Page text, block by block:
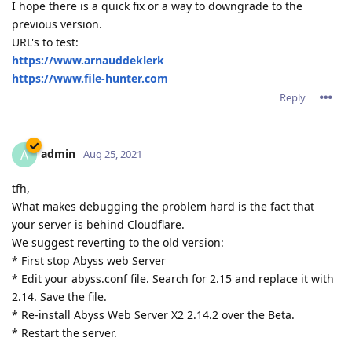
I hope there is a quick fix or a way to downgrade to the
previous version.
URL's to test:
https://www.arnauddeklerk
https://www.file-hunter.com
Reply
A admin Aug 25, 2021
tfh,
What makes debugging the problem hard is the fact that
your server is behind Cloudflare.
We suggest reverting to the old version:
* First stop Abyss web Server
* Edit your abyss.conf file. Search for 2.15 and replace it with
2.14. Save the file.
* Re-install Abyss Web Server X2 2.14.2 over the Beta.
* Restart the server.